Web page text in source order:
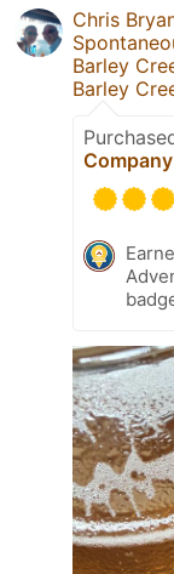
Chris
Barley
Barley
Company